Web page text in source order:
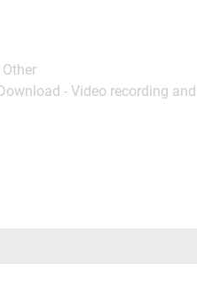
- Video recording